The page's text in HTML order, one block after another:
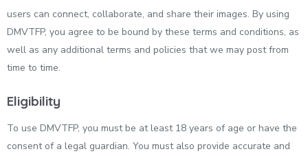
users can connect, collaborate, and share their images. By using
DMVTFP, you agree to be bound by these terms and conditions, as
well as any additional terms and policies that we may post from
time to time.
Eligibility
To use DMVTFP, you must be at least 18 years of age or have the
consent of a legal guardian. You must also provide accurate and